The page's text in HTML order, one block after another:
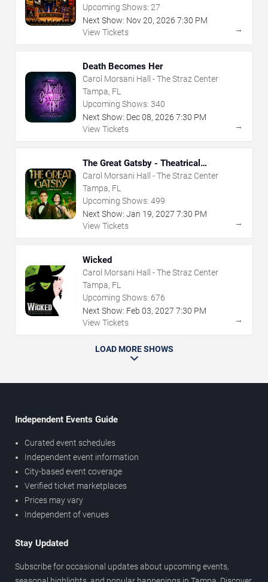
Upcoming Shows: 27
Next Show: Nov20, 2026 7:30 PM
View Tickets
→
Death Becomes Her
Carol Morsani Hall - The Straz Center
Tampa, FL
Upcoming Shows: 340
Next Show: Dec08, 2026 7:30 PM
View Tickets
→
The Great Gatsby - Theatrical
Production
Carol Morsani Hall - The Straz Center
Tampa, FL
Upcoming Shows: 499
Next Show: Jan 19, 2027 7:30 PM
View Tickets
→
Wicked
Carol Morsani Hall - The Straz Center
Tampa, FL
Upcoming Shows: 676
Next Show: Feb 03, 2027 7:30 PM
View Tickets
→
LOAD MORE SHOWS
Independent Events Guide
Curated event schedules
Independent event information
City-based event coverage
Verified ticket marketplaces
Prices may vary
Independent of venues
Stay Updated
Subscribe for occasional updates about upcoming events,